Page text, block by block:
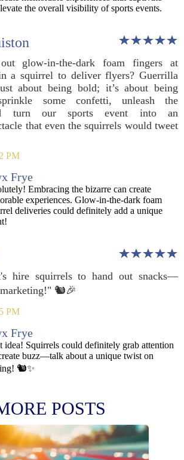
the overall visibility of sports events.
glow-in-the-dark foam fingers at
a squirrel to deliver flyers? Guerrilla
about being bold; it’s about being
some confetti, unleash the
turn our sports event into an
that even the squirrels would tweet
PM
Frye
Embracing the bizarre can create
experiences. Glow-in-the-dark foam
deliveries could definitely add a unique
hire squirrels to hand out snacks—
🐿️🎉
PM
Frye
idea! Squirrels could definitely grab attention
buzz—talk about a unique twist on
🐿️✨
POSTS